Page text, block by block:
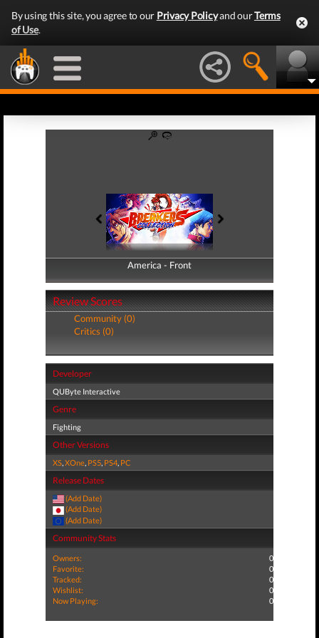
By using this site, you agree to our Privacy Policyand ourTerms
of Use.
America - Front
America - Back
Review Scores
Community (0)
Critics (0)
Developer
QUByte Interactive
Genre
Fighting
Other Versions
XS,XOne, PS5, PS4, PC
Release Dates
(Add Date)
(Add Date)
(Add Date)
Community Stats
Owners:
0
Favorite:
0
Tracked:
0
Wishlist:
0
Now Playing:
0